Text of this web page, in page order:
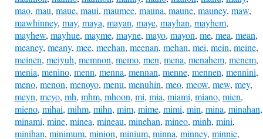
mao, mau, maue, maui, maumee, mauna, maune, mauney, maw,
mawhinney, may, maya, mayan, maye, mayhan, mayhem,
mayhew, mayhue, mayme, mayne, mayo, mayon, me, mea, mean,
meaney, meany, mee, meehan, meenan, mehan, mei, mein, meine,
meinen, meiyuh, memnon, memo, men, mena, menahem, menem,
menia, menino, menn, menna, mennan, menne, mennen, mennini,
meno, menon, menoyo, menu, menuhin, meo, meow, mew, mey,
meyn, meyo, mh, mhm, mhoon, mi, mia, miami, miano, mien,
mieno, mihai, mihm, mihn, mim, mime, mimi, min, mina, minahan,
minami, mine, minea, mineau, minehan, mineo, minh, mini,
minihan, minimum, minion, minium, minna, minney, minnie,